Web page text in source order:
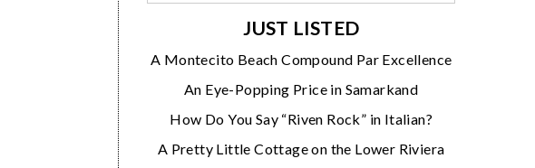
JUST LISTED
A Montecito Beach Compound Par Excellence
An Eye-Popping Price in Samarkand
How Do You Say “Riven Rock” in Italian?
A Pretty Little Cottage on the Lower Riviera